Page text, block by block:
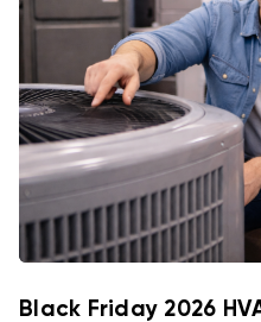
Black Friday 2026